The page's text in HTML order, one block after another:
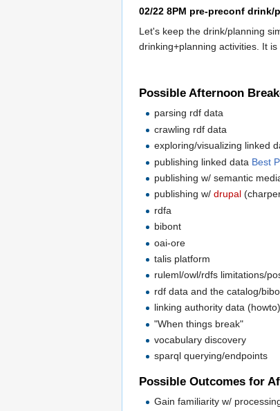
02/22 8PM pre-preconf drink/
Let's keep the drink/planning
drinking+planning activities. It
Possible Afternoon
parsing rdf data
crawling rdf data
exploring/visualizing linked
publishing linked data Best
publishing w/ semantic
publishing w/drupal
rdfa
bibont
oai-ore
talis platform
ruleml/owl/rdfs limitations/
rdf data and the catalog/
linking authority data (howto)
"When things break"
vocabulary discovery
sparql querying/endpoints
Possible Outcomes for
Gain familiarity w/